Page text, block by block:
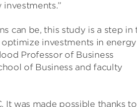
can be, this study is a step in
investments in energy
Professor of Business
of Business and faculty
It was made possible thanks to